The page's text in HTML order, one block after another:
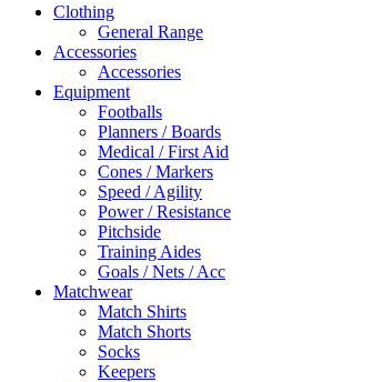
Clothing
General Range
Accessories
Accessories
Equipment
Footballs
Planners / Boards
Medical / First Aid
Cones / Markers
Speed / Agility
Power / Resistance
Pitchside
Training Aides
Goals / Nets / Acc
Matchwear
Match Shirts
Match Shorts
Socks
Keepers